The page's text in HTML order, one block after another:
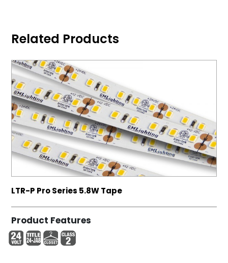
Related Products
LTR-P Pro Series 5.8W Tape
Product Features